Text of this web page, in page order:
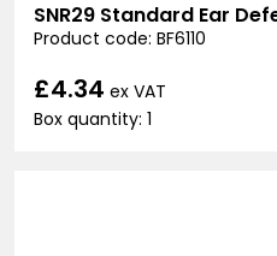
SNR29 Standard Ear
Product code: BF6110
£4.34 ex VAT
Box quantity: 1